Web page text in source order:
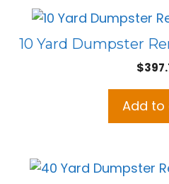
10 Yard Dumpster
$
Add to